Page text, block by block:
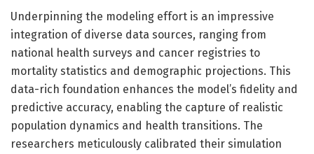
Underpinning the modeling effort is an impressive
integration of diverse data sources, ranging from
national health surveys and cancer registries to
mortality statistics and demographic projections. This
data-rich foundation enhances the model’s fidelity and
predictive accuracy, enabling the capture of realistic
population dynamics and health transitions. The
researchers meticulously calibrated their simulation